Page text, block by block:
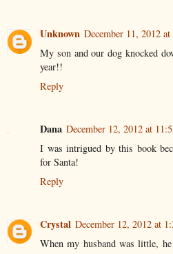
Unknown December 11, 2012
My son and our dog knocked
year!!
Reply
Dana December 12, 2012 at
I was intrigued by this book
for Santa!
Reply
Crystal December 12, 2012 at
When my husband was little,